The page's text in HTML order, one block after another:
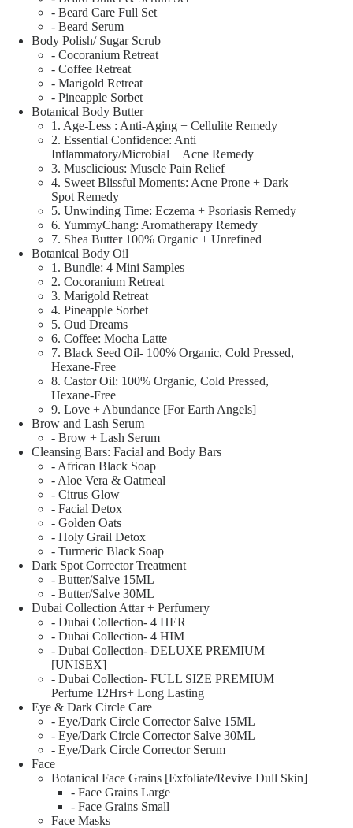
- Beard Care Full Set
- Beard Serum
Body Polish/ Sugar Scrub
- Cocoranium Retreat
- Coffee Retreat
- Marigold Retreat
- Pineapple Sorbet
Botanical Body Butter
1. Age-Less : Anti-Aging + Cellulite Remedy
2. Essential Confidence: Anti
Inflammatory/Microbial + Acne Remedy
3. Musclicious: Muscle Pain Relief
4. Sweet Blissful Moments: Acne Prone + Dark
Spot Remedy
5. Unwinding Time: Eczema + Psoriasis Remedy
6. YummyChang: Aromatherapy Remedy
7. Shea Butter 100% Organic + Unrefined
Botanical Body Oil
1. Bundle: 4 Mini Samples
2. Cocoranium Retreat
3. Marigold Retreat
4. Pineapple Sorbet
5. Oud Dreams
6. Coffee: Mocha Latte
7. Black Seed Oil- 100% Organic, Cold Pressed,
Hexane-Free
8. Castor Oil: 100% Organic, Cold Pressed,
Hexane-Free
9. Love + Abundance [For Earth Angels]
Brow and Lash Serum
- Brow + Lash Serum
Cleansing Bars: Facial and Body Bars
- African Black Soap
- Aloe Vera & Oatmeal
- Citrus Glow
- Facial Detox
- Golden Oats
- Holy Grail Detox
- Turmeric Black Soap
Dark Spot Corrector Treatment
- Butter/Salve 15ML
- Butter/Salve 30ML
Dubai Collection Attar + Perfumery
- Dubai Collection- 4 HER
- Dubai Collection- 4 HIM
- Dubai Collection- DELUXE PREMIUM
[UNISEX]
- Dubai Collection- FULL SIZE PREMIUM
Perfume 12Hrs+ Long Lasting
Eye & Dark Circle Care
- Eye/Dark Circle Corrector Salve 15ML
- Eye/Dark Circle Corrector Salve 30ML
- Eye/Dark Circle Corrector Serum
Face
Botanical Face Grains [Exfoliate/Revive Dull Skin]
- Face Grains Large
- Face Grains Small
Face Masks